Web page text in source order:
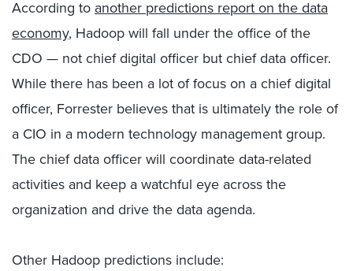
According to another predictions report on the data
economy, Hadoop will fall under the office of the
CDO — not chief digital officer but chief data officer.
While there has been a lot of focus on a chief digital
officer, Forrester believes that is ultimately the role of
a CIO in a modern technology management group.
The chief data officer will coordinate data-related
activities and keep a watchful eye across the
organization and drive the data agenda.
Other Hadoop predictions include: